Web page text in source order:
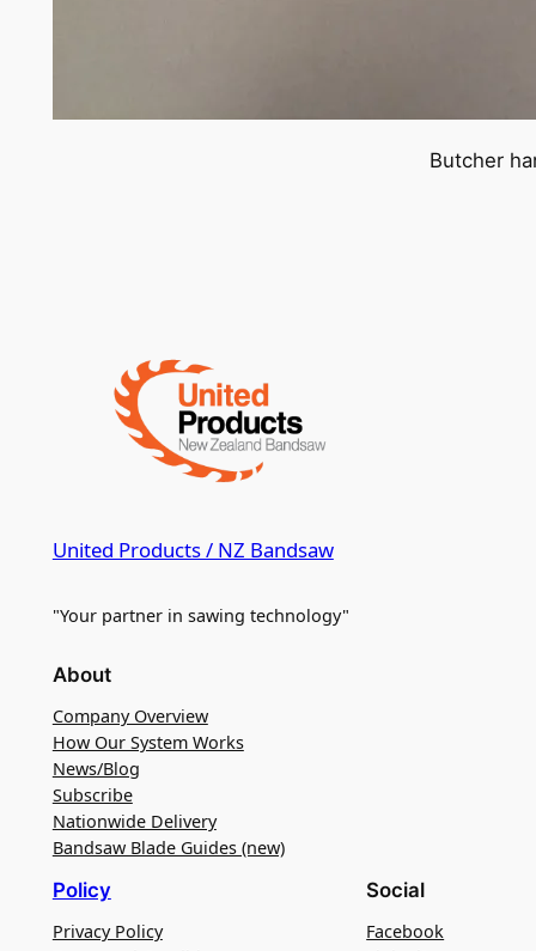
Butcher
United Products / NZ Bandsaw
"Your partner in sawing technology"
About
Company Overview
How Our System Works
News/Blog
Subscribe
Nationwide Delivery
Bandsaw Blade Guides (new)
Policy
Privacy Policy
Social
Facebook